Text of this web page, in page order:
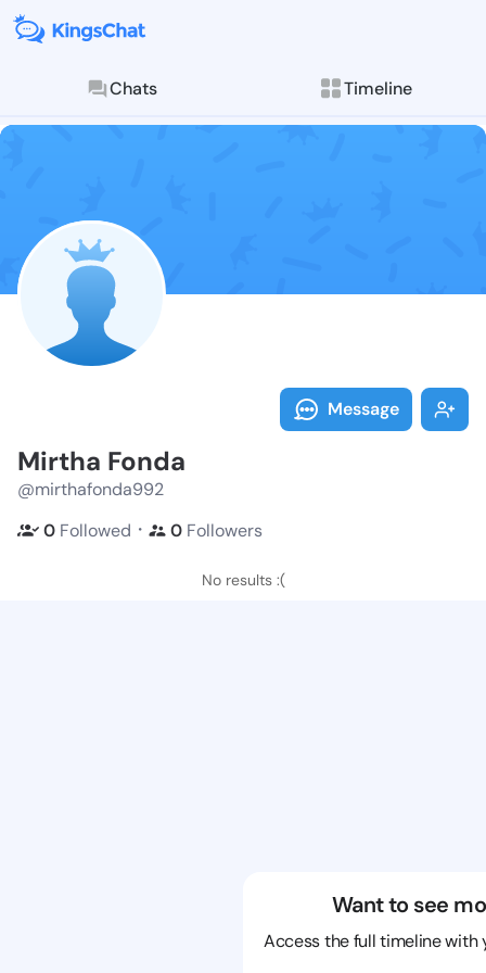
Chats Timeline
Follow Mirtha
Explore posts &
Message
Mirtha Fonda
@mirthafonda992
0 Followed ・ 0 Followers
No results :(
Want to see
Access the full timeline with